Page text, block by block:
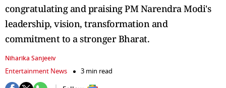
congratulating and praising PM Narendra Modi's
leadership, vision, transformation and
commitment to a stronger Bharat.
Niharika Sanjeeiv
Entertainment News
3 min read